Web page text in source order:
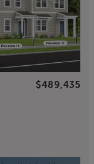
$489,435